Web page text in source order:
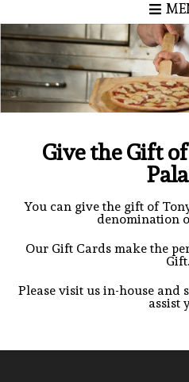
Give the Gift
You can give the gift of
denomination
Our Gift Cards make the
Gift.
Please visit us in-house and
assist